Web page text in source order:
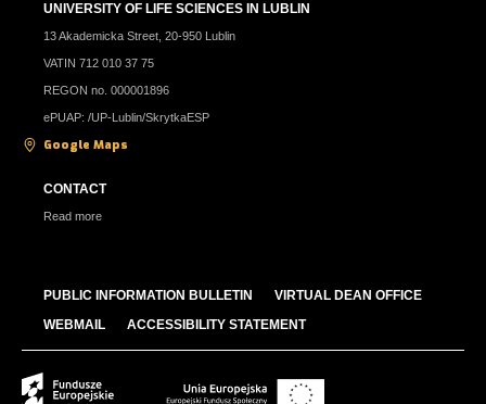
UNIVERSITY OF LIFE SCIENCES IN LUBLIN
13 Akademicka Street, 20-950 Lublin
VATIN 712 010 37 75
REGON no. 000001896
ePUAP: /UP-Lublin/SkrytkaESP
Google Maps
CONTACT
Read more
PUBLIC INFORMATION BULLETIN
VIRTUAL DEAN OFFICE
WEBMAIL
ACCESSIBILITY STATEMENT